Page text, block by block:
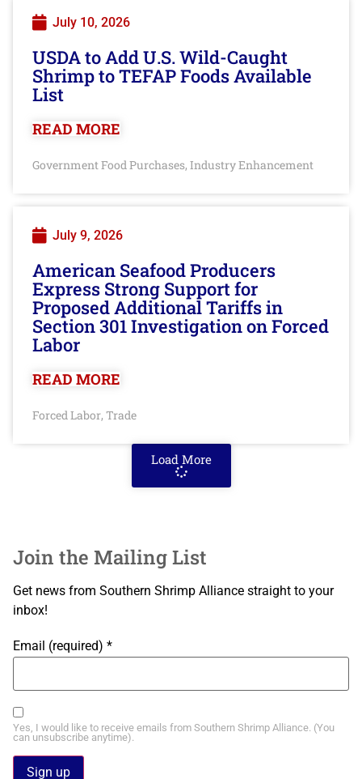
July 10, 2026
USDA to Add U.S. Wild-Caught
Shrimp to TEFAP Foods Available
List
READ MORE
Government Food Purchases, Industry Enhancement
July 9, 2026
American Seafood Producers
Express Strong Support for
Proposed Additional Tariffs in
Section 301 Investigation on Forced
Labor
READ MORE
Forced Labor, Trade
Load More
Join the Mailing List
Get news from Southern Shrimp Alliance straight to your
inbox!
Email (required) *
Yes, I would like to receive emails from Southern Shrimp Alliance. (You
can unsubscribe anytime).